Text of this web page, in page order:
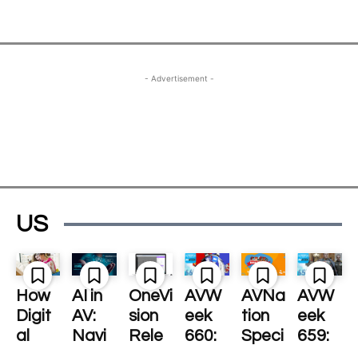
- Advertisement -
US
How
Digit
al
AI in
AV:
Navi
OneVi
sion
Rele
AVW
eek
660:
AVNa
tion
Speci
AVW
eek
659: